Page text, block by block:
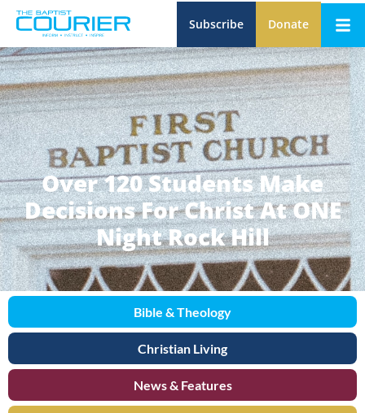
Subscribe Donate
Over 120 Students Make
Decisions For Christ At ONE
Night Rock Hill
Bible & Theology
Christian Living
News & Features